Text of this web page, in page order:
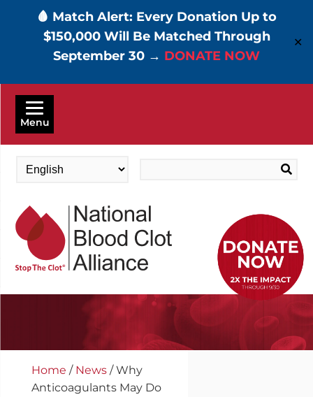
🩸 Match Alert: Every Donation Up to
$150,000 Will Be Matched Through
September 30 → DONATE NOW
✕
Skip
main
Menu
Home / News/Why
Anticoagulants May Do